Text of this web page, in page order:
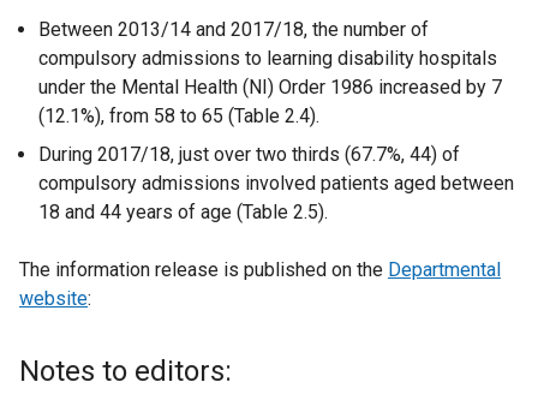
Between 2013/14 and 2017/18, the number of
compulsory admissions to learning disability hospitals
under the Mental Health (NI) Order 1986 increased by 7
(12.1%), from 58 to 65 (Table 2.4).
During 2017/18, just over two thirds (67.7%, 44) of
compulsory admissions involved patients aged between
18 and 44 years of age (Table 2.5).
The information release is published on the Departmental
website:
Notes to editors: